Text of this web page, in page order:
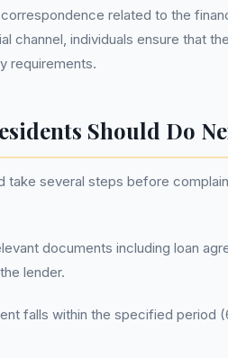
related to the
channel, individuals ensure that
requirements.
Should Do
take several steps before
documents including loan
lender.
falls within the specified period